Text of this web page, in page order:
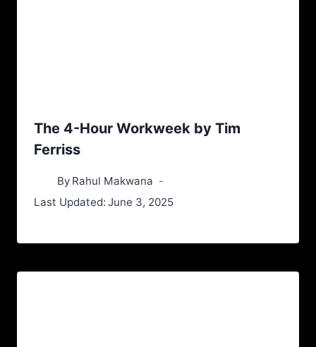
The 4-Hour Workweek by Tim
Ferriss
By Rahul Makwana
Last Updated: June 3, 2025